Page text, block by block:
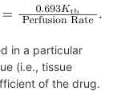
in a particular
(i.e., tissue
of the drug.